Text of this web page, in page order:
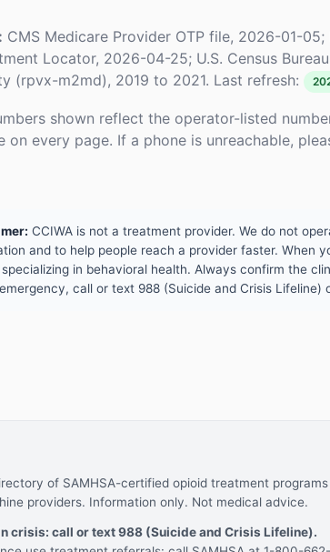
CMS Medicare Provider OTP file, 2026-01-
Locator, 2026-04-25; U.S. Census
(rpvx-m2md), 2019 to 2021. Last refresh:
shown reflect the operator-listed
on every page. If a phone is unreachable,
CCIWA is not a treatment provider. We do not
and to help people reach a provider faster. When
in behavioral health. Always confirm the
call or text 988 (Suicide and Crisis Lifeline)
of SAMHSA-certified opioid treatment
providers. Information only. Not medical advice.
crisis: call or text 988 (Suicide and Crisis Lifeline).